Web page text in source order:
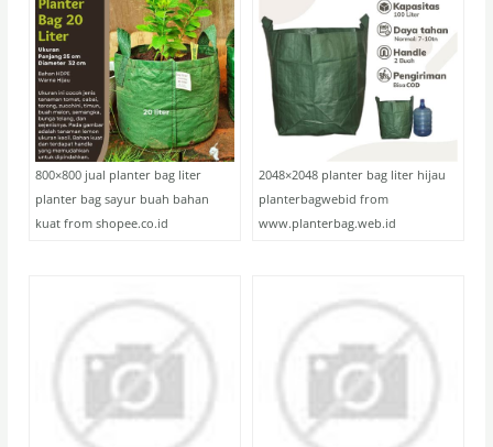
800×800 jual planter bag liter
planter bag sayur buah bahan
kuat from shopee.co.id
2048×2048 planter bag liter hijau
planterbagwebid from
www.planterbag.web.id